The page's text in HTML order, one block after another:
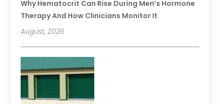
Why Hematocrit Can Rise During Men’s Hormone
Therapy And How Clinicians Monitor It
August, 2026